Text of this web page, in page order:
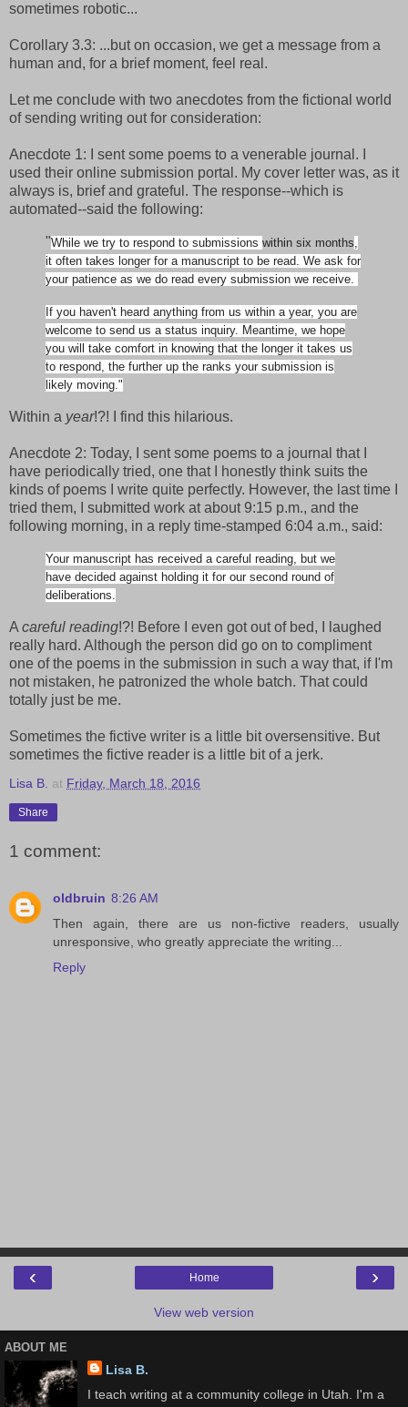
sometimes robotic...
Corollary 3.3: ...but on occasion, we get a message from a
human and, for a brief moment, feel real.
Let me conclude with two anecdotes from the fictional world
of sending writing out for consideration:
Anecdote 1: I sent some poems to a venerable journal. I
used their online submission portal. My cover letter was, as it
always is, brief and grateful. The response--which is
automated--said the following:
"While we try to respond to submissions within six months
it often takes longer for a manuscript to be read. We ask for
your patience as we do read every submission we receive.
If you haven't heard anything from us within a year, you are
welcome to send us a status inquiry. Meantime, we hope
you will take comfort in knowing that the longer it takes us
to respond, the further up the ranks your submission is
likely moving."
Within a year!?! I find this hilarious.
Anecdote 2: Today, I sent some poems to a journal that I
have periodically tried, one that I honestly think suits the
kinds of poems I write quite perfectly. However, the last time I
tried them, I submitted work at about 9:15 p.m., and the
following morning, in a reply time-stamped 6:04 a.m., said:
Your manuscript has received a careful reading, but we
have decided against holding it for our second round of
deliberations.
A careful reading!?! Before I even got out of bed, I laughed
really hard. Although the person did go on to compliment
one of the poems in the submission in such a way that, if I'm
not mistaken, he patronized the whole batch. That could
totally just be me.
Sometimes the fictive writer is a little bit oversensitive. But
sometimes the fictive reader is a little bit of a jerk.
Lisa B. at Friday, March 18, 2016
Share
1 comment:
oldbruin 8:26 AM
Then again, there are us non-fictive readers, usually
unresponsive, who greatly appreciate the writing...
Reply
‹ ›
Home
View web version
ABOUT ME
Lisa B.
I teach writing at a community college in Utah. I'm a